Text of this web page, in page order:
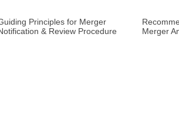
Principles for Merger
& Review Procedure
Merger